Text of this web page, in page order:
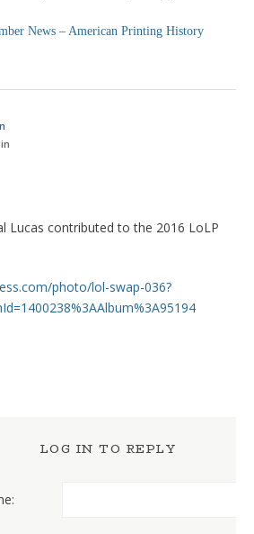
News – American Printing History
Lucas contributed to the 2016 LoLP
photo/lol-swap-036?
LOG IN TO REPLY